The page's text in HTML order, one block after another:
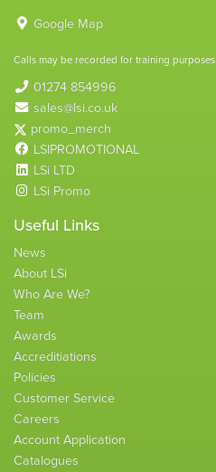
Google Map
Calls may be recorded for training purposes
01274 854996
sales@lsi.co.uk
promo_merch
LSIPROMOTIONAL
LSi LTD
LSi Promo
Useful Links
News
About LSi
Who Are We?
Team
Awards
Accreditiations
Policies
Customer Service
Careers
Account Application
Catalogues